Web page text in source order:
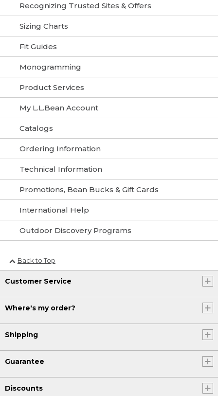
Recognizing Trusted Sites & Offers
Sizing Charts
Fit Guides
Monogramming
Product Services
My L.L.Bean Account
Catalogs
Ordering Information
Technical Information
Promotions, Bean Bucks & Gift Cards
International Help
Outdoor Discovery Programs
Back to Top
Customer Service
Where's my order?
Shipping
Guarantee
Discounts